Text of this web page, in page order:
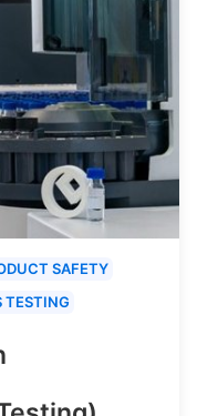
SAFETY
TESTING